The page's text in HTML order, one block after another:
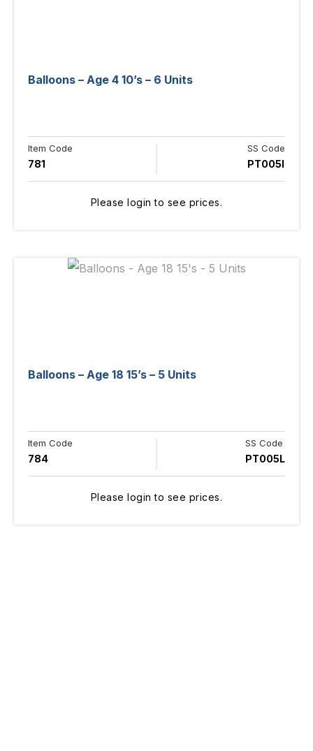
Balloons – Age 4 10’s – 6 Units
Item Code
781
SS Code
PT005I
Please login to see prices.
Balloons – Age 18 15’s – 5 Units
Item Code
784
SS Code
PT005L
Please login to see prices.